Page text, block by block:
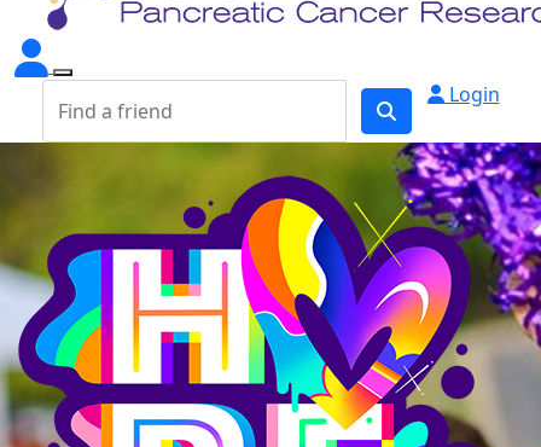
Login